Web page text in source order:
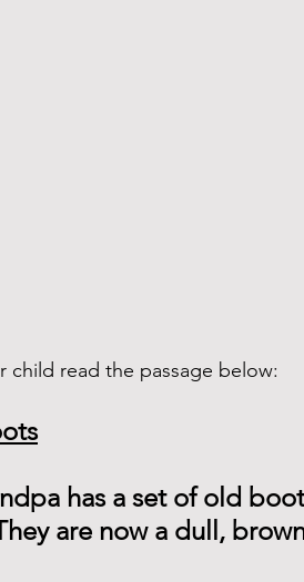
child read the passage below:
has a set of old
are now a dull,